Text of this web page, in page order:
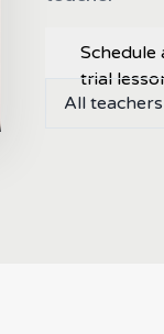
Schedule
trial
All teachers